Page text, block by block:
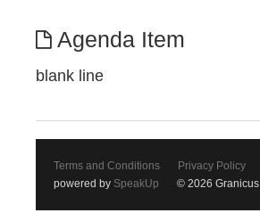
Agenda Item
blank line
Terms and Conditions Privacy Policy
powered by SpeakUp © 2026 Granicus